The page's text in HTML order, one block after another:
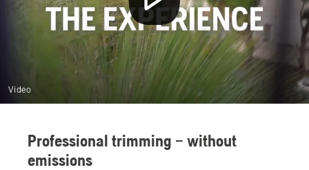
Video
Professional trimming – without
emissions